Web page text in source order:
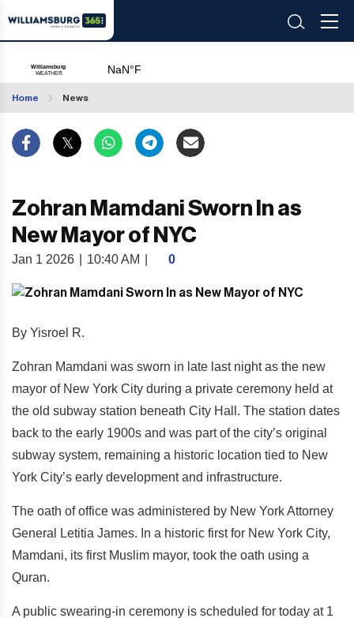
Home News
Zohran Mamdani Sworn In as
New Mayor of NYC
Jan 1 2026 10:40 AM 0
By Yisroel R.
Zohran Mamdani was sworn in late last night as the new
mayor of New York City during a private ceremony held at
the old subway station beneath City Hall. The station dates
back to the early 1900s and was part of the city’s original
subway system, remaining a historic location tied to New
York City’s early development and infrastructure.
The oath of office was administered by New York Attorney
General Letitia James. In a historic first for New York City,
Mamdani, its first Muslim mayor, took the oath using a
Quran.
A public swearing-in ceremony is scheduled for today at 1